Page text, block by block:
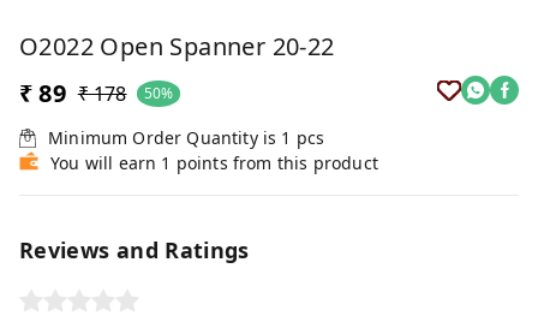
O2022 Open Spanner 20-22
₹ 89 ₹ 178 50%
Minimum Order Quantity is 1 pcs
You will earn 1 points from this product
Reviews and Ratings